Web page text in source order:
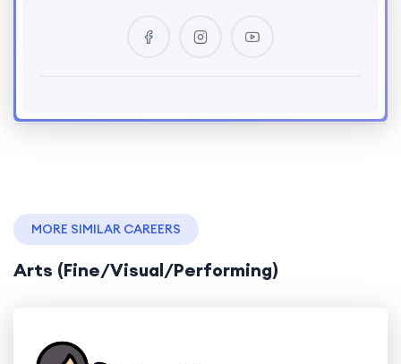
MORE SIMILAR CAREERS
Arts (Fine/Visual/Performing)